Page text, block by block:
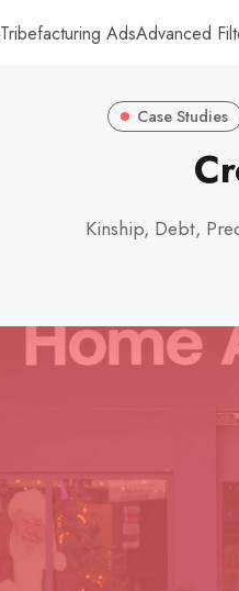
Tribefacturing AdsAdvanced
Case Studies
Kinship, Debt,